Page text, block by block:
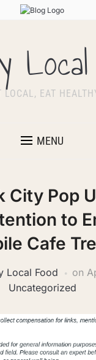
LOCAL, EAT
MENU
City Pop
to
Cafe
Local Food on
Uncategorized